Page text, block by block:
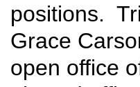
positions.
Grace
open office